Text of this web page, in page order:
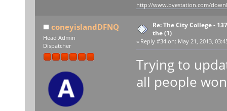
http://www.bvestation.com/
coneyislandDFNQ
Head Admin
Dispatcher
Re: The City College -
the (1)
« Reply #34 on: May 21, 2013,
Trying to
all people